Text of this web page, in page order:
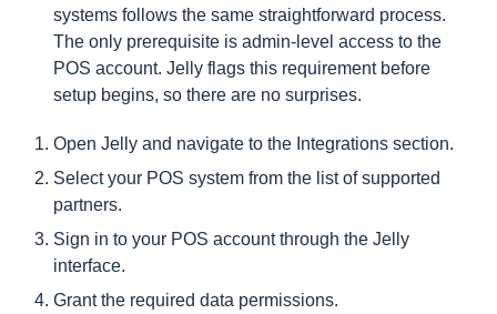
systems follows the same straightforward process.
The only prerequisite is admin-level access to the
POS account. Jelly flags this requirement before
setup begins, so there are no surprises.
Open Jelly and navigate to the Integrations section.
Select your POS system from the list of supported
partners.
Sign in to your POS account through the Jelly
interface.
Grant the required data permissions.